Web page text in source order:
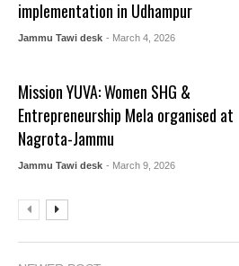
implementation in Udhampur
Jammu Tawi desk - March 4, 2026
Mission YUVA: Women SHG &
Entrepreneurship Mela organised at
Nagrota-Jammu
Jammu Tawi desk - March 9, 2026